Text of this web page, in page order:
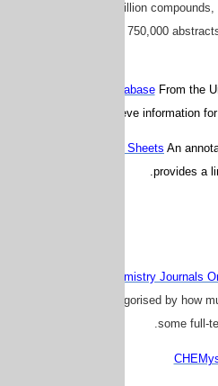
indexes over eight million
bioactivity records, and 750,000
Hazardous Chemical Database From the
the user to retrieve information
Materials Safety Data Sheets An
provides a
ChemConnect: Chemistry Journals
The journals are categorised by how
some full-